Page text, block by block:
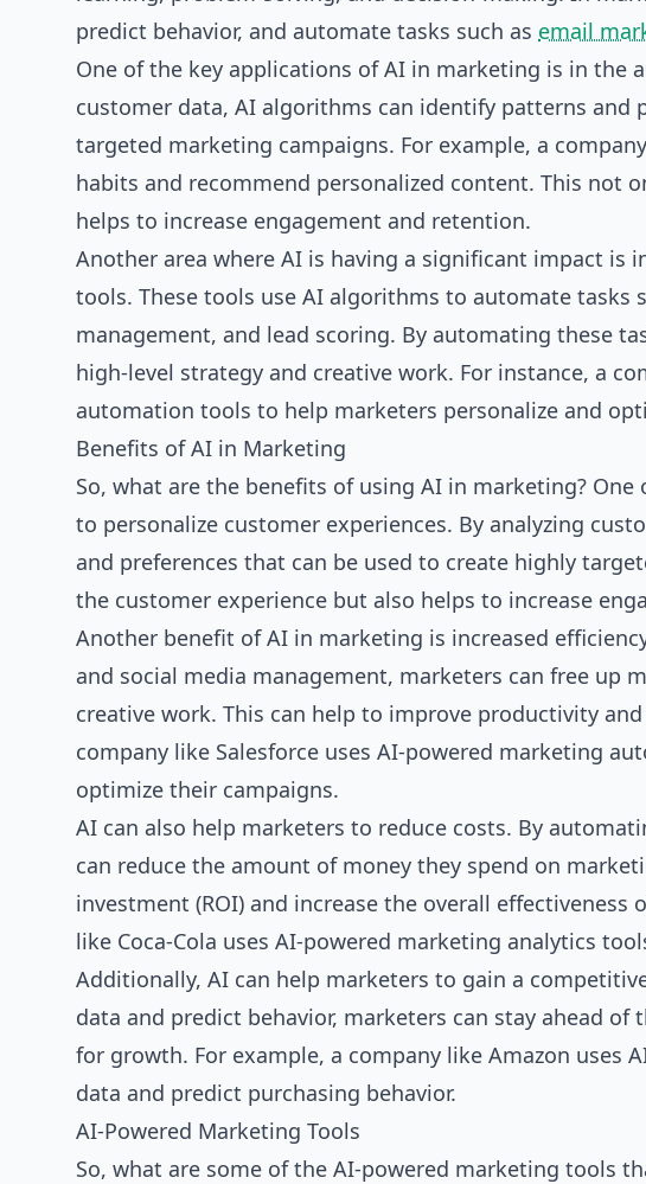
predict behavior, and automate tasks such as email
One of the key applications of AI in marketing is in the
customer data, AI algorithms can identify patterns and
targeted marketing campaigns. For example, a
habits and recommend personalized content. This not
helps to increase engagement and retention.
Another area where AI is having a significant impact
tools. These tools use AI algorithms to automate tasks
management, and lead scoring. By automating these
high-level strategy and creative work. For instance, a
automation tools to help marketers personalize and
Benefits of AI in Marketing
So, what are the benefits of using AI in marketing?
to personalize customer experiences. By analyzing
and preferences that can be used to create highly
the customer experience but also helps to increase
Another benefit of AI in marketing is increased
and social media management, marketers can free up
creative work. This can help to improve productivity
company like Salesforce uses AI-powered marketing
optimize their campaigns.
AI can also help marketers to reduce costs. By
can reduce the amount of money they spend on
investment (ROI) and increase the overall
like Coca-Cola uses AI-powered marketing analytics
Additionally, AI can help marketers to gain a
data and predict behavior, marketers can stay ahead
for growth. For example, a company like Amazon uses
data and predict purchasing behavior.
AI-Powered Marketing Tools
So, what are some of the AI-powered marketing tools